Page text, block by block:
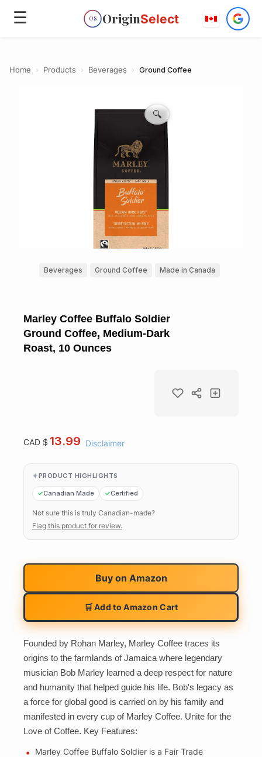
☰ OS OriginSelect
Home › Products › Beverages › Ground Coffee
🔍
Beverages Ground Coffee Made in Canada
Marley Coffee Buffalo Soldier
Ground Coffee, Medium-Dark
Roast, 10 Ounces
CAD $ 13.99 Disclaimer
PRODUCT HIGHLIGHTS
Canadian Made Certified
Not sure this is truly Canadian-made?
Flag this product for review.
Buy on Amazon
🛒 Add to Amazon Cart
Founded by Rohan Marley, Marley Coffee traces its
origins to the farmlands of Jamaica where legendary
musician Bob Marley learned a deep respect for nature
and humanity that helped guide his life. Bob's legacy as
a force for global good is carried on by his family and
manifested in every cup of Marley Coffee. Unite for the
Love of Coffee. Key Features:
Marley Coffee Buffalo Soldier is a Fair Trade